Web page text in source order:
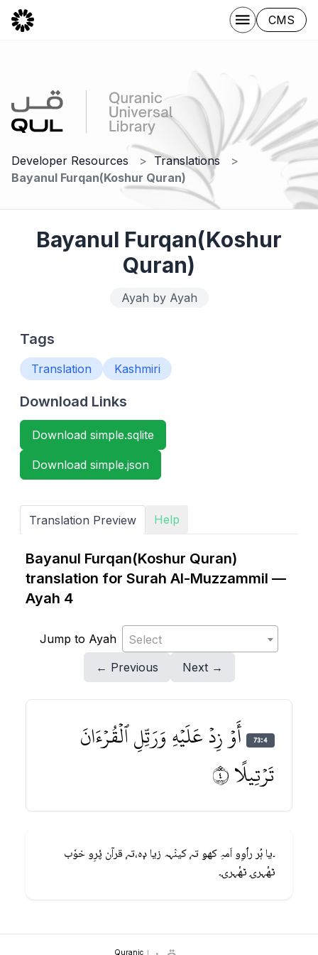
CMS
Developer Resources
Translations
Bayanul Furqan(Koshur Quran)
Bayanul Furqan(Koshur
Quran)
Ayah by Ayah
Tags
Translation Kashmiri
Download Links
Download simple.sqlite
Download simple.json
Translation Preview Help
Bayanul Furqan(Koshur Quran)
translation for Surah Al-Muzzammil —
Ayah 4
Jump to Ayah
Select
← Previous
Next →
73:4
أَوۡ زِدۡ عَلَيۡهِ وَرَتِّلِ ٱلۡقُرۡءَانَ
تَرۡتِيلًا ٤
۔یا ہُر رٲوِو اَمہِ کھۅ تہٕ کینٛہہ زیا دٕہ،تہٕ قرآن پٔرِو خوٗب
ٹھٔہرۍ ٹھٔہرۍ۔
Quranic